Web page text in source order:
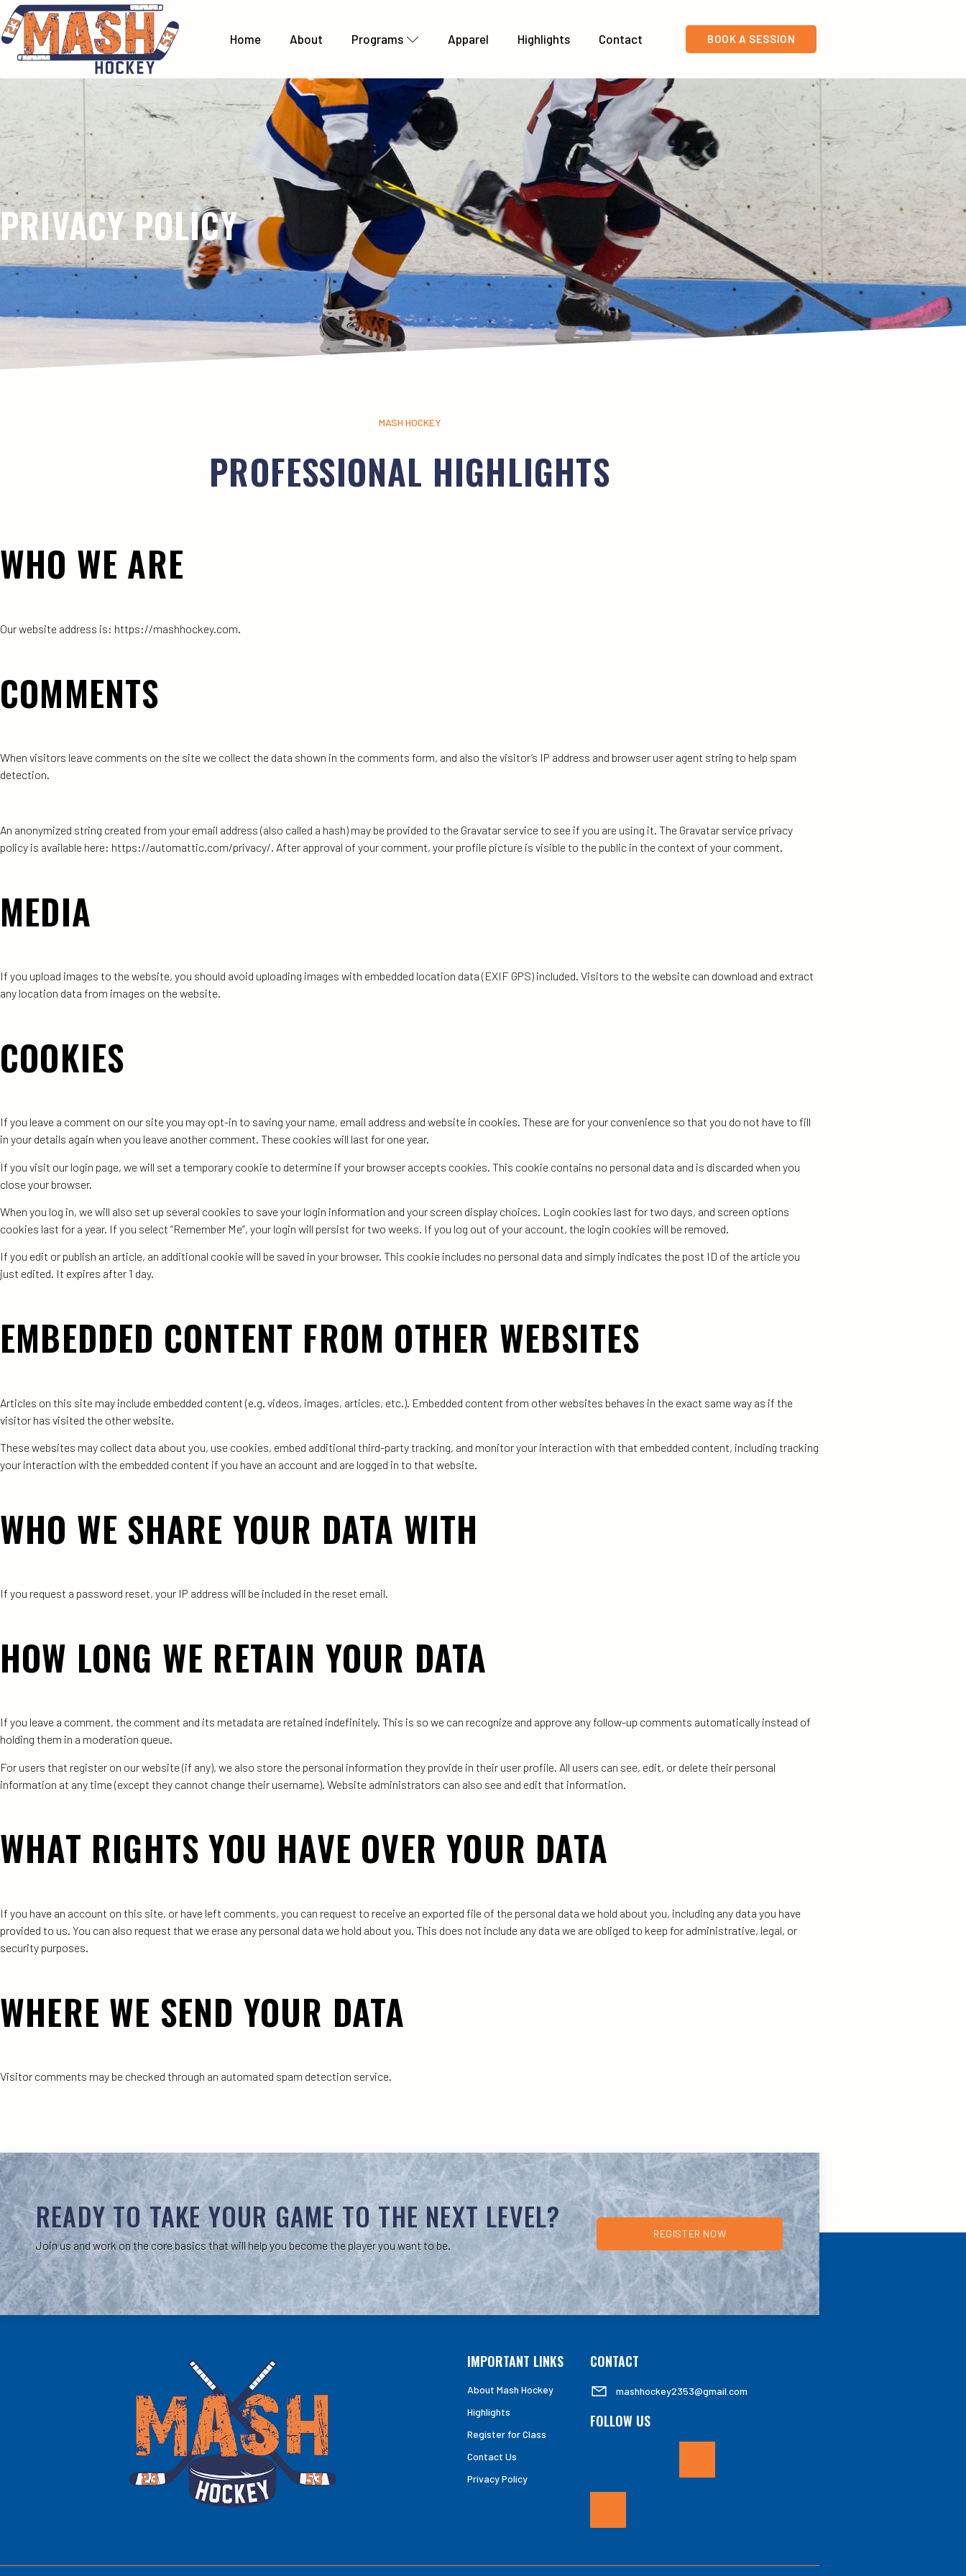
Home About Programs Apparel Highlights Contact BOOK A SESSION
PRIVACY POLICY
MASH HOCKEY
PROFESSIONAL HIGHLIGHTS
WHO WE ARE
Our website address is: https://mashhockey.com.
COMMENTS
When visitors leave comments on the site we collect the data shown in the comments form, and also the visitor’s IP address and browser user agent string to help spam
detection.
An anonymized string created from your email address (also called a hash) may be provided to the Gravatar service to see if you are using it. The Gravatar service privacy
policy is available here: https://automattic.com/privacy/. After approval of your comment, your profile picture is visible to the public in the context of your comment.
MEDIA
If you upload images to the website, you should avoid uploading images with embedded location data (EXIF GPS) included. Visitors to the website can download and extract
any location data from images on the website.
COOKIES
If you leave a comment on our site you may opt-in to saving your name, email address and website in cookies. These are for your convenience so that you do not have to fill
in your details again when you leave another comment. These cookies will last for one year.
If you visit our login page, we will set a temporary cookie to determine if your browser accepts cookies. This cookie contains no personal data and is discarded when you
close your browser.
When you log in, we will also set up several cookies to save your login information and your screen display choices. Login cookies last for two days, and screen options
cookies last for a year. If you select “Remember Me”, your login will persist for two weeks. If you log out of your account, the login cookies will be removed.
If you edit or publish an article, an additional cookie will be saved in your browser. This cookie includes no personal data and simply indicates the post ID of the article you
just edited. It expires after 1 day.
EMBEDDED CONTENT FROM OTHER WEBSITES
Articles on this site may include embedded content (e.g. videos, images, articles, etc.). Embedded content from other websites behaves in the exact same way as if the
visitor has visited the other website.
These websites may collect data about you, use cookies, embed additional third-party tracking, and monitor your interaction with that embedded content, including tracking
your interaction with the embedded content if you have an account and are logged in to that website.
WHO WE SHARE YOUR DATA WITH
If you request a password reset, your IP address will be included in the reset email.
HOW LONG WE RETAIN YOUR DATA
If you leave a comment, the comment and its metadata are retained indefinitely. This is so we can recognize and approve any follow-up comments automatically instead of
holding them in a moderation queue.
For users that register on our website (if any), we also store the personal information they provide in their user profile. All users can see, edit, or delete their personal
information at any time (except they cannot change their username). Website administrators can also see and edit that information.
WHAT RIGHTS YOU HAVE OVER YOUR DATA
If you have an account on this site, or have left comments, you can request to receive an exported file of the personal data we hold about you, including any data you have
provided to us. You can also request that we erase any personal data we hold about you. This does not include any data we are obliged to keep for administrative, legal, or
security purposes.
WHERE WE SEND YOUR DATA
Visitor comments may be checked through an automated spam detection service.
READY TO TAKE YOUR GAME TO THE NEXT LEVEL?
Join us and work on the core basics that will help you become the player you want to be.
REGISTER NOW
IMPORTANT LINKS
About Mash Hockey
Highlights
Register for Class
Contact Us
Privacy Policy
CONTACT
mashhockey2353@gmail.com
FOLLOW US